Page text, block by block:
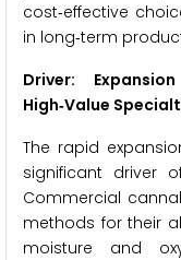
cost‑effective
in long‑term
Driver:
High‑Value
The rapid
significant driver
Commercial
methods for their
moisture and